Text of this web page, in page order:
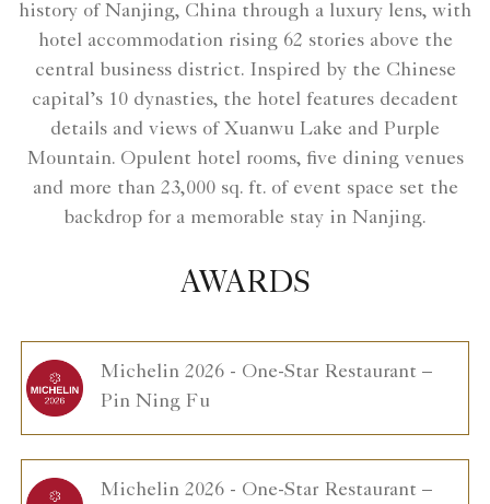
history of Nanjing, China through a luxury lens, with
hotel accommodation rising 62 stories above the
central business district. Inspired by the Chinese
capital’s 10 dynasties, the hotel features decadent
details and views of Xuanwu Lake and Purple
Mountain. Opulent hotel rooms, five dining venues
and more than 23,000 sq. ft. of event space set the
backdrop for a memorable stay in Nanjing.
AWARDS
Michelin 2026 - One-Star Restaurant –
Pin Ning Fu
Michelin 2026 - One-Star Restaurant –